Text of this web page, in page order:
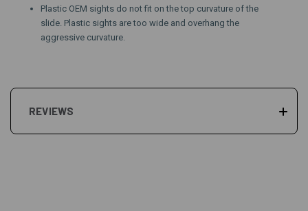
Plastic OEM sights do not fit on the top curvature of the
slide. Plastic sights are too wide and overhang the
aggressive curvature.
REVIEWS